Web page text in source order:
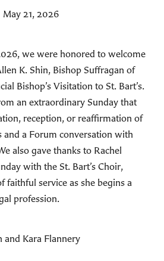
May 21, 2026
we were honored to welcome
K. Shin, Bishop Suffragan of
Bishop’s Visitation to St. Bart’s.
an extraordinary Sunday that
reception, or reaffirmation of
a Forum conversation with
also gave thanks to Rachel
with the St. Bart’s Choir,
faithful service as she begins a
profession.
and Kara Flannery